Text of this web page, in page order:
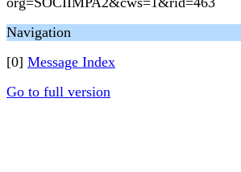
Navigation
[0] Message Index
Go to full version